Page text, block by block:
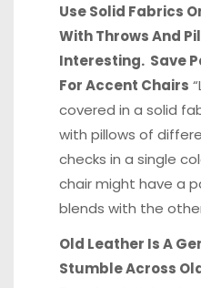
Use Solid Fabrics
With Throws And
Interesting. Save
For Accent Chairs
covered in a solid
with pillows of
checks in a single
chair might have a
blends with the
Old Leather Is A
Stumble Across